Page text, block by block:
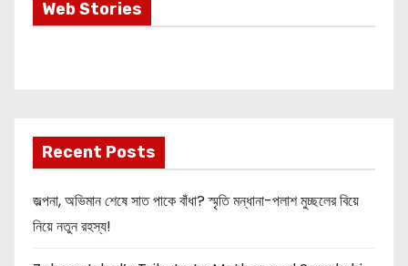
n
i
o
n
Web StoriesMost Important
Info about
Recent Posts
জল্পনা, অভিমান শেষে সাত পাকে বাঁধা? স্মৃতি মন্ধানা-পলাশ মুচ্ছলের বিয়ে
নিয়ে নতুন রহস্য!